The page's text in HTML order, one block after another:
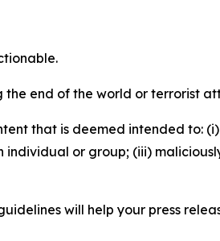
end of the world or terrorist
that is deemed intended to:
or group; (iii)
will help your press